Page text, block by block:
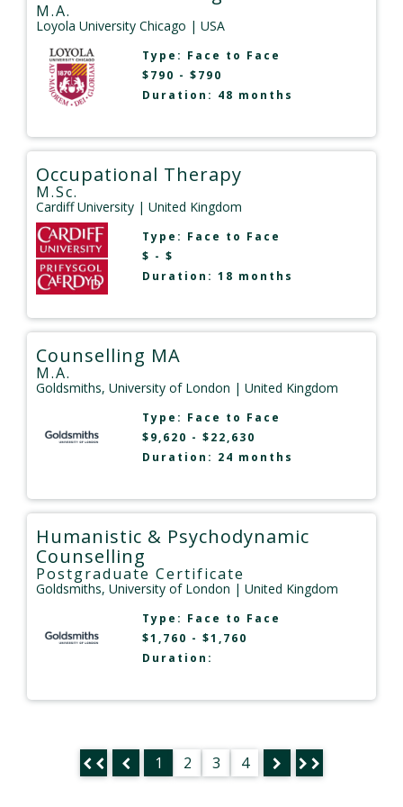
M.A.
Loyola University Chicago | USA
Type: Face to Face
$790 - $790
Duration: 48 months
Occupational Therapy
M.Sc.
Cardiff University | United Kingdom
Type: Face to Face
$ - $
Duration: 18 months
Counselling MA
M.A.
Goldsmiths, University of London | United Kingdom
Type: Face to Face
$9,620 - $22,630
Duration: 24 months
Humanistic & Psychodynamic
Counselling
Postgraduate Certificate
Goldsmiths, University of London | United Kingdom
Type: Face to Face
$1,760 - $1,760
Duration:
1 2 3 4